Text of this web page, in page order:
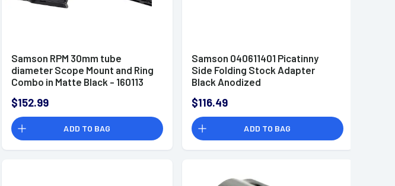
Samson RPM 30mm tube
diameter Scope Mount and Ring
Combo in Matte Black - 160113
$152.99
ADD TO BAG
Samson 040611401 Picatinny
Side Folding Stock Adapter
Black Anodized
$116.49
ADD TO BAG